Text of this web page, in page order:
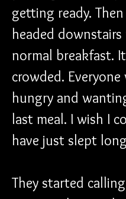
getting ready.
headed
normal breakfast.
crowded. Everyone
hungry and
last meal. I wish I
have just slept
They started